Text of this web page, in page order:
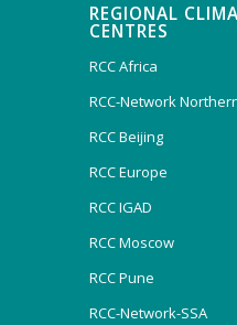
REGIONAL
CENTRES
RCC Africa
RCC-Network
RCC Beijing
RCC Europe
RCC IGAD
RCC Moscow
RCC Pune
RCC-Network-SSA